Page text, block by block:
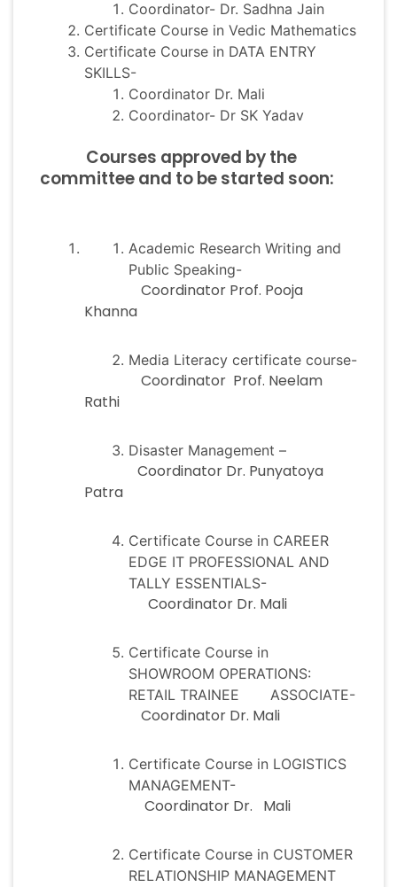
Coordinator- Dr. Sadhna Jain
Certificate Course in Vedic Mathematics
Certificate Course in DATA ENTRY
SKILLS-
Coordinator Dr. Mali
Coordinator- Dr SK Yadav
Courses approved by the
committee and to be started soon:
Academic Research Writing and
Public Speaking-
Coordinator Prof. Pooja
Khanna
Media Literacy certificate course-
Coordinator Prof. Neelam
Rathi
Disaster Management –
Coordinator Dr. Punyatoya
Patra
Certificate Course in CAREER
EDGE IT PROFESSIONAL AND
TALLY ESSENTIALS-
Coordinator Dr. Mali
Certificate Course in
SHOWROOM OPERATIONS:
RETAIL TRAINEE ASSOCIATE-
Coordinator Dr. Mali
Certificate Course in LOGISTICS
MANAGEMENT-
Coordinator Dr. Mali
Certificate Course in CUSTOMER
RELATIONSHIP MANAGEMENT